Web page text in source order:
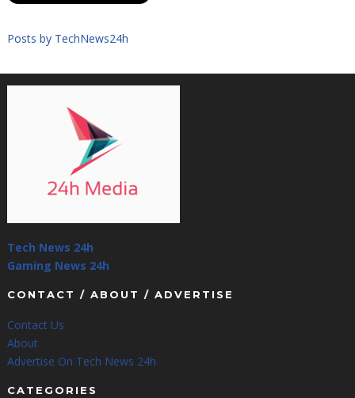
Posts by TechNews24h
Tech News 24h
Gaming News 24h
CONTACT / ABOUT / ADVERTISE
Contact Us
About
Advertise On Tech News 24h
CATEGORIES